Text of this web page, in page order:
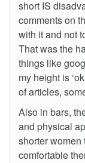
short IS
comments on
with it and not
That was the
things like
my height is
of articles,
Also in bars,
and physical
shorter women
comfortable